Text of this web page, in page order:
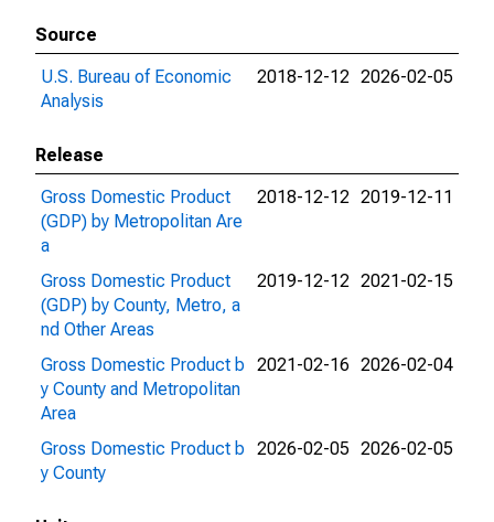
Source
U.S. Bureau of Economic
Analysis
2018-12-12 2026-02-05
Release
Gross Domestic Product
(GDP) by Metropolitan Are
a
2018-12-12 2019-12-11
Gross Domestic Product
(GDP) by County, Metro, a
nd Other Areas
2019-12-12 2021-02-15
Gross Domestic Product b
y County and Metropolitan
Area
2021-02-16 2026-02-04
Gross Domestic Product b
y County
2026-02-05 2026-02-05